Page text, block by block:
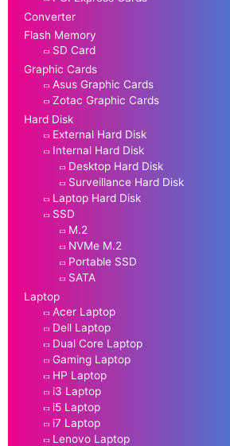
Converter
Flash Memory
SD Card
Graphic Cards
Asus Graphic Cards
Zotac Graphic Cards
Hard Disk
External Hard Disk
Internal Hard Disk
Desktop Hard Disk
Surveillance Hard Disk
Laptop Hard Disk
SSD
M.2
NVMe M.2
Portable SSD
SATA
Laptop
Acer Laptop
Dell Laptop
Dual Core Laptop
Gaming Laptop
HP Laptop
i3 Laptop
i5 Laptop
i7 Laptop
Lenovo Laptop